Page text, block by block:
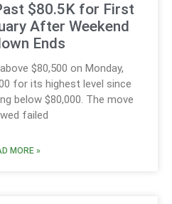
$80.5K for First
After Weekend
Ends
$80,500 on Monday,
for its highest level since
below $80,000. The move
failed
MORE »